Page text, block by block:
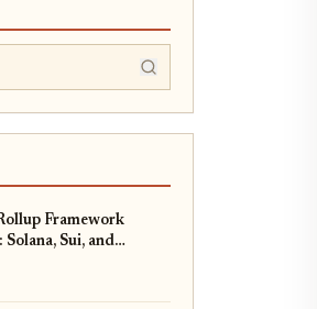
Framework
Sui, and
Compared